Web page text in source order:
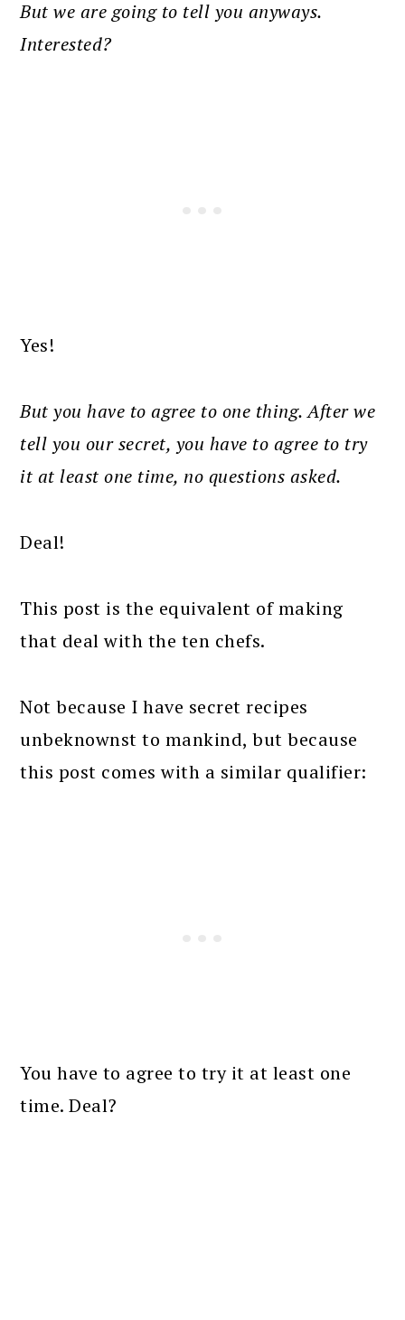
But we are going to tell you anyways.
Interested?
Yes!
But you have to agree to one thing. After we
tell you our secret, you have to agree to try
it at least one time, no questions asked.
Deal!
This post is the equivalent of making
that deal with the ten chefs.
Not because I have secret recipes
unbeknownst to mankind, but because
this post comes with a similar qualifier:
You have to agree to try it at least one
time. Deal?